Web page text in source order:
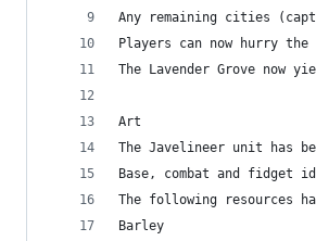
Any remaining cities
Players can now hurry
The Lavender Grove now
Art
The Javelineer unit has
Base, combat and
The following resources
Barley